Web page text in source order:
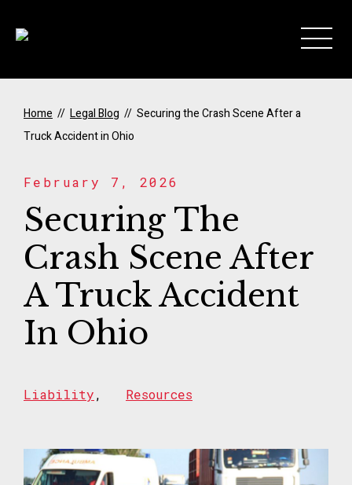
Home // Legal Blog // Securing the Crash Scene After a
Truck Accident in Ohio
February 7, 2026
Securing The
Crash Scene After
A Truck Accident
In Ohio
Liability, Resources